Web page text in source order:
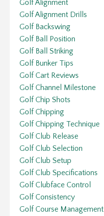
Golf Alignment
Golf Alignment Drills
Golf Backswing
Golf Ball Position
Golf Ball Striking
Golf Bunker Tips
Golf Cart Reviews
Golf Channel Milestone
Golf Chip Shots
Golf Chipping
Golf Chipping Technique
Golf Club Release
Golf Club Selection
Golf Club Setup
Golf Club Specifications
Golf Clubface Control
Golf Consistency
Golf Course Management